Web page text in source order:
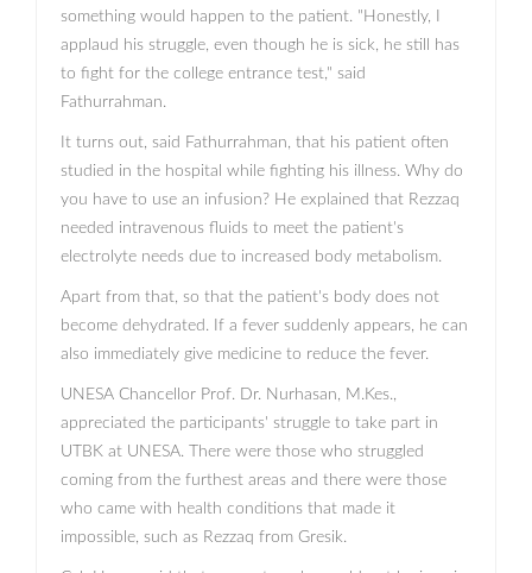
something would happen to the patient. "Honestly, I
applaud his struggle, even though he is sick, he still has
to fight for the college entrance test," said
Fathurrahman.
It turns out, said Fathurrahman, that his patient often
studied in the hospital while fighting his illness. Why do
you have to use an infusion? He explained that Rezzaq
needed intravenous fluids to meet the patient's
electrolyte needs due to increased body metabolism.
Apart from that, so that the patient's body does not
become dehydrated. If a fever suddenly appears, he can
also immediately give medicine to reduce the fever.
UNESA Chancellor Prof. Dr. Nurhasan, M.Kes.,
appreciated the participants' struggle to take part in
UTBK at UNESA. There were those who struggled
coming from the furthest areas and there were those
who came with health conditions that made it
impossible, such as Rezzaq from Gresik.